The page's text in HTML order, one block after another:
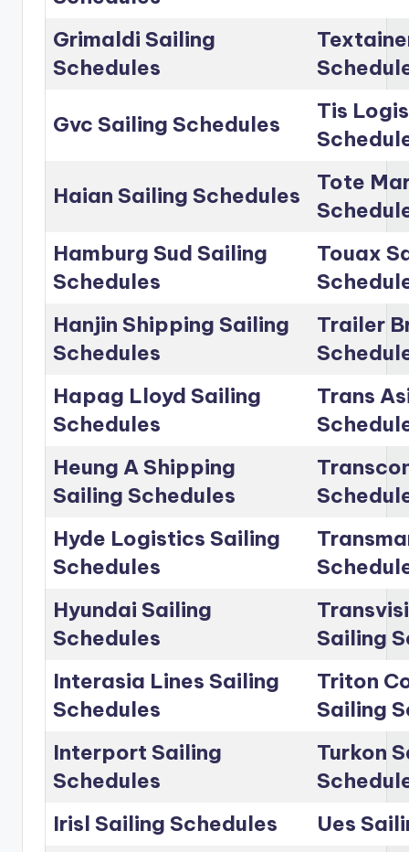
Grimaldi Sailing
Schedules
Gvc Sailing Schedules
Tis
Haian Sailing Schedules
Tote
Hamburg Sud Sailing
Schedules
Touax
Hanjin Shipping Sailing
Schedules
Trailer
Hapag Lloyd Sailing
Schedules
Trans
Heung A Shipping
Sailing Schedules
Hyde Logistics Sailing
Schedules
Hyundai Sailing
Schedules
Sailing
Interasia Lines Sailing
Schedules
Triton
Sailing
Interport Sailing
Schedules
Turkon
Irisl Sailing Schedules
Ues